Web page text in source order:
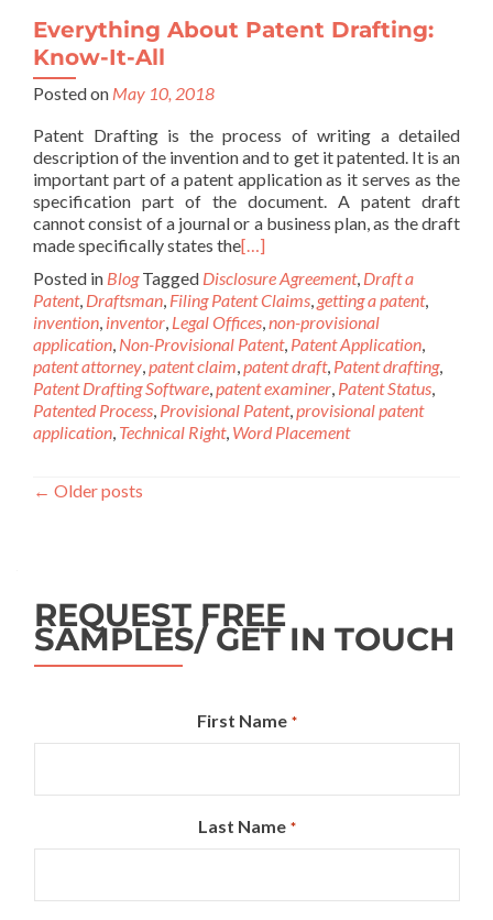
Everything About Patent Drafting:
Know-It-All
Posted on May 10, 2018
Patent Drafting is the process of writing a detailed
description of the invention and to get it patented. It is an
important part of a patent application as it serves as the
specification part of the document. A patent draft
cannot consist of a journal or a business plan, as the draft
made specifically states the[…]
Posted in Blog Tagged Disclosure Agreement, Draft a
Patent, Draftsman, Filing Patent Claims, getting a patent,
invention, inventor, Legal Offices,non-provisional
application, Non-Provisional Patent, Patent Application,
patent attorney,patent claim,patent draft, Patent drafting,
Patent Drafting Software,patent examiner, Patent Status,
Patented Process, Provisional Patent,provisional patent
application, Technical Right, Word Placement
← Older posts
REQUEST FREE
SAMPLES/ GET IN TOUCH
First Name *
Last Name *